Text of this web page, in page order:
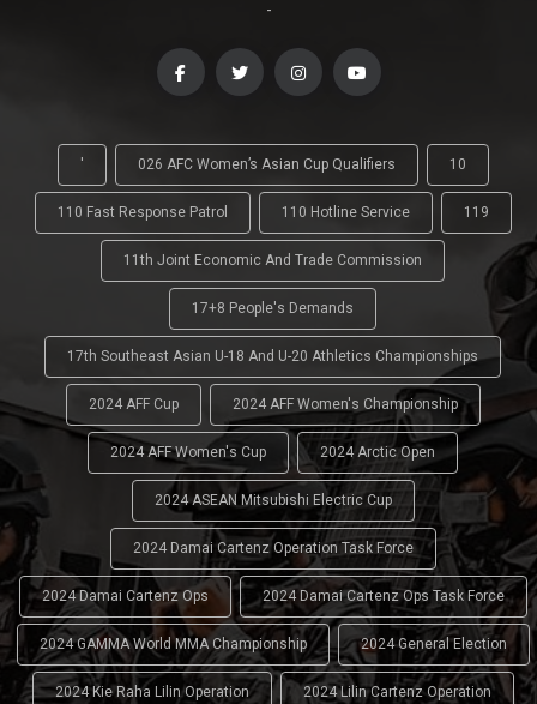
-
' 026 AFC Women’s Asian Cup Qualifiers 10
110 Fast Response Patrol 110 Hotline Service 119
11th Joint Economic And Trade Commission
17+8 People's Demands
17th Southeast Asian U-18 And U-20 Athletics Championships
2024 AFF Cup 2024 AFF Women's Championship
2024 AFF Women's Cup 2024 Arctic Open
2024 ASEAN Mitsubishi Electric Cup
2024 Damai Cartenz Operation Task Force
2024 Damai Cartenz Ops 2024 Damai Cartenz Ops Task Force
2024 GAMMA World MMA Championship 2024 General Election
2024 Kie Raha Lilin Operation 2024 Lilin Cartenz Operation